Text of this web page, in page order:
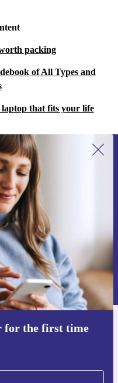
packing
of All Types and
that fits your life
for the first time
for the first
can be found in our
app